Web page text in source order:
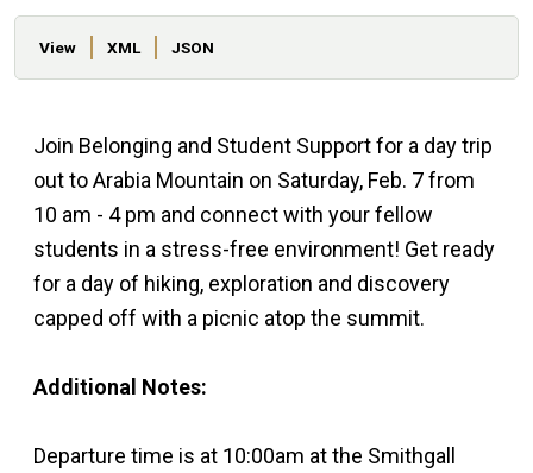
Primary tabs
View XML JSON
Join Belonging and Student Support for a day trip
out to Arabia Mountain on Saturday, Feb. 7 from
10 am - 4 pm and connect with your fellow
students in a stress-free environment! Get ready
for a day of hiking, exploration and discovery
capped off with a picnic atop the summit.
Additional Notes:
Departure time is at 10:00am at the Smithgall